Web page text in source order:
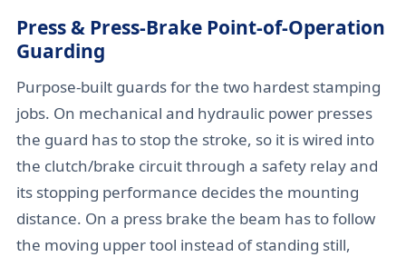
Press & Press-Brake Point-of-Operation
Guarding
Purpose-built guards for the two hardest stamping
jobs. On mechanical and hydraulic power presses
the guard has to stop the stroke, so it is wired into
the clutch/brake circuit through a safety relay and
its stopping performance decides the mounting
distance. On a press brake the beam has to follow
the moving upper tool instead of standing still,